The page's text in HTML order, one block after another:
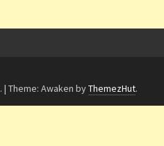
. | Theme: Awaken byThemezHut.